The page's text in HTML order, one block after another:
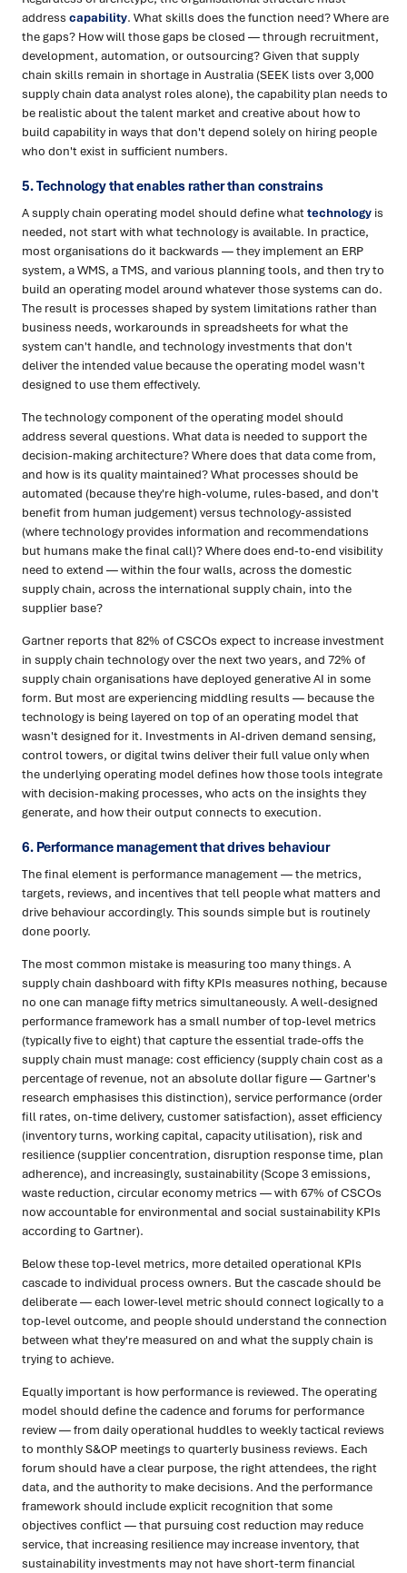
address capability. What skills does the function need? Where are
the gaps? How will those gaps be closed — through recruitment,
development, automation, or outsourcing? Given that supply
chain skills remain in shortage in Australia (SEEK lists over 3,000
supply chain data analyst roles alone), the capability plan needs to
be realistic about the talent market and creative about how to
build capability in ways that don't depend solely on hiring people
who don't exist in sufficient numbers.
5. Technology that enables rather than constrains
A supply chain operating model should define whattechnology is
needed, not start with what technology is available. In practice,
most organisations do it backwards — they implement an ERP
system, a WMS, a TMS, and various planning tools, and then try to
build an operating model around whatever those systems can do.
The result is processes shaped by system limitations rather than
business needs, workarounds in spreadsheets for what the
system can't handle, and technology investments that don't
deliver the intended value because the operating model wasn't
designed to use them effectively.
The technology component of the operating model should
address several questions. What data is needed to support the
decision-making architecture? Where does that data come from,
and how is its quality maintained? What processes should be
automated (because they're high-volume, rules-based, and don't
benefit from human judgement) versus technology-assisted
(where technology provides information and recommendations
but humans make the final call)? Where does end-to-end visibility
need to extend — within the four walls, across the domestic
supply chain, across the international supply chain, into the
supplier base?
Gartner reports that 82% of CSCOs expect to increase investment
in supply chain technology over the next two years, and 72% of
supply chain organisations have deployed generative AI in some
form. But most are experiencing middling results — because the
technology is being layered on top of an operating model that
wasn't designed for it. Investments in AI-driven demand sensing,
control towers, or digital twins deliver their full value only when
the underlying operating model defines how those tools integrate
with decision-making processes, who acts on the insights they
generate, and how their output connects to execution.
6. Performance management that drives behaviour
The final element is performance management — the metrics,
targets, reviews, and incentives that tell people what matters and
drive behaviour accordingly. This sounds simple but is routinely
done poorly.
The most common mistake is measuring too many things. A
supply chain dashboard with fifty KPIs measures nothing, because
no one can manage fifty metrics simultaneously. A well-designed
performance framework has a small number of top-level metrics
(typically five to eight) that capture the essential trade-offs the
supply chain must manage: cost efficiency (supply chain cost as a
percentage of revenue, not an absolute dollar figure — Gartner's
research emphasises this distinction), service performance (order
fill rates, on-time delivery, customer satisfaction), asset efficiency
(inventory turns, working capital, capacity utilisation), risk and
resilience (supplier concentration, disruption response time, plan
adherence), and increasingly, sustainability (Scope 3 emissions,
waste reduction, circular economy metrics — with 67% of CSCOs
now accountable for environmental and social sustainability KPIs
according to Gartner).
Below these top-level metrics, more detailed operational KPIs
cascade to individual process owners. But the cascade should be
deliberate — each lower-level metric should connect logically to a
top-level outcome, and people should understand the connection
between what they're measured on and what the supply chain is
trying to achieve.
Equally important is how performance is reviewed. The operating
model should define the cadence and forums for performance
review — from daily operational huddles to weekly tactical reviews
to monthly S&OP meetings to quarterly business reviews. Each
forum should have a clear purpose, the right attendees, the right
data, and the authority to make decisions. And the performance
framework should include explicit recognition that some
objectives conflict — that pursuing cost reduction may reduce
service, that increasing resilience may increase inventory, that
sustainability investments may not have short-term financial